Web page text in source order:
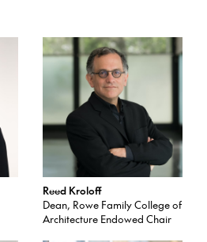
Reed Kroloff
Dean, Rowe Family College of
Architecture Endowed Chair